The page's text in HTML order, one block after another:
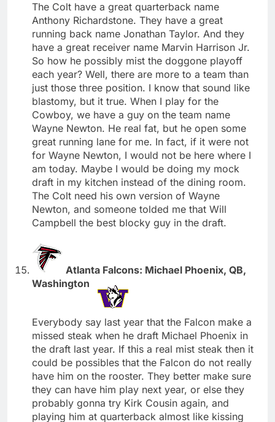
The Colt have a great quarterback name
Anthony Richardstone. They have a great
running back name Jonathan Taylor. And they
have a great receiver name Marvin Harrison Jr.
So how he possibly mist the doggone playoff
each year? Well, there are more to a team than
just those three position. I know that sound like
blastomy, but it true. When I play for the
Cowboy, we have a guy on the team name
Wayne Newton. He real fat, but he open some
great running lane for me. In fact, if it were not
for Wayne Newton, I would not be here where I
am today. Maybe I would be doing my mock
draft in my kitchen instead of the dining room.
The Colt need his own version of Wayne
Newton, and someone tolded me that Will
Campbell the best blocky guy in the draft.
Atlanta Falcons: Michael Phoenix, QB,
Washington
Everybody say last year that the Falcon make a
missed steak when he draft Michael Phoenix in
the draft last year. If this a real mist steak then it
could be possibles that the Falcon do not really
have him on the rooster. They better make sure
they can have him play next year, or else they
probably gonna try Kirk Cousin again, and
playing him at quarterback almost like kissing